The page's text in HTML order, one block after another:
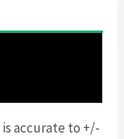
accurate to +/-